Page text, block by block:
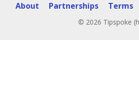
About Partnerships Terms
© 2026 Tipspoke